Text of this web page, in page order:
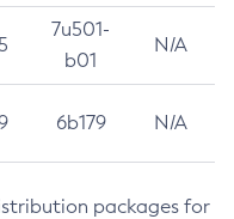
7u501-
b01
N/A
6b179 N/A
packages for